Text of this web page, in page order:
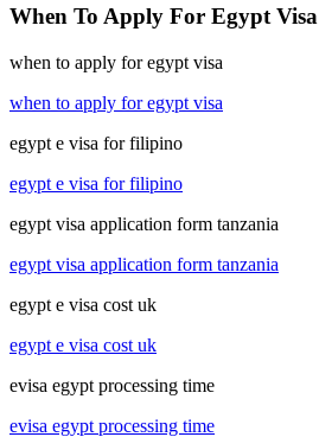
When To Apply For Egypt Visa
when to apply for egypt visa
when to apply for egypt visa
egypt e visa for filipino
egypt e visa for filipino
egypt visa application form tanzania
egypt visa application form tanzania
egypt e visa cost uk
egypt e visa cost uk
evisa egypt processing time
evisa egypt processing time